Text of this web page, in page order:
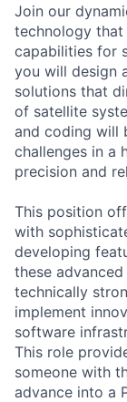
Join our
technology
capabilities for
you will design
solutions that
of satellite
and coding will
challenges in a
precision and
This position
with
developing
these
technically
implement
software
This role
someone with
advance into a